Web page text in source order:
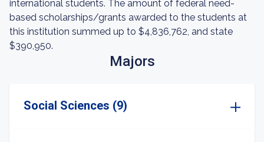
international students. The amount of federal need-
based scholarships/grants awarded to the students at
this institution summed up to $4,836,762, and state
$390,950.
Majors
Social Sciences (9)